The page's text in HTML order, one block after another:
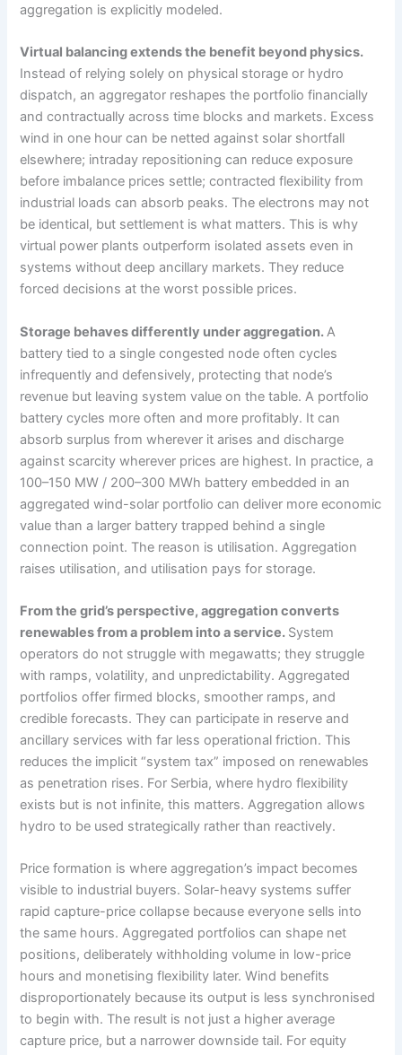
aggregation is explicitly modeled.
Virtual balancing extends the benefit beyond physics.
Instead of relying solely on physical storage or hydro
dispatch, an aggregator reshapes the portfolio financially
and contractually across time blocks and markets. Excess
wind in one hour can be netted against solar shortfall
elsewhere; intraday repositioning can reduce exposure
before imbalance prices settle; contracted flexibility from
industrial loads can absorb peaks. The electrons may not
be identical, but settlement is what matters. This is why
virtual power plants outperform isolated assets even in
systems without deep ancillary markets. They reduce
forced decisions at the worst possible prices.
Storage behaves differently under aggregation.A
battery tied to a single congested node often cycles
infrequently and defensively, protecting that node’s
revenue but leaving system value on the table. A portfolio
battery cycles more often and more profitably. It can
absorb surplus from wherever it arises and discharge
against scarcity wherever prices are highest. In practice, a
100–150 MW / 200–300 MWh battery embedded in an
aggregated wind-solar portfolio can deliver more economic
value than a larger battery trapped behind a single
connection point. The reason is utilisation. Aggregation
raises utilisation, and utilisation pays for storage.
From the grid’s perspective, aggregation converts
renewables from a problem into a service. System
operators do not struggle with megawatts; they struggle
with ramps, volatility, and unpredictability. Aggregated
portfolios offer firmed blocks, smoother ramps, and
credible forecasts. They can participate in reserve and
ancillary services with far less operational friction. This
reduces the implicit “system tax” imposed on renewables
as penetration rises. For Serbia, where hydro flexibility
exists but is not infinite, this matters. Aggregation allows
hydro to be used strategically rather than reactively.
Price formation is where aggregation’s impact becomes
visible to industrial buyers. Solar-heavy systems suffer
rapid capture-price collapse because everyone sells into
the same hours. Aggregated portfolios can shape net
positions, deliberately withholding volume in low-price
hours and monetising flexibility later. Wind benefits
disproportionately because its output is less synchronised
to begin with. The result is not just a higher average
capture price, but a narrower downside tail. For equity